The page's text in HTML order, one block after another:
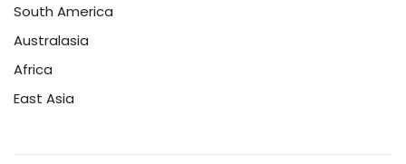
South America
Australasia
Africa
East Asia